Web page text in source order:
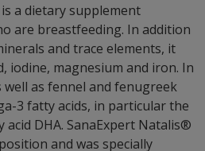
a dietary supplement
are breastfeeding. In addition
and trace elements, it
iodine, magnesium and iron. In
well as fennel and fenugreek
3 fatty acids, in particular the
DHA. SanaExpert Natalis®
and was specially